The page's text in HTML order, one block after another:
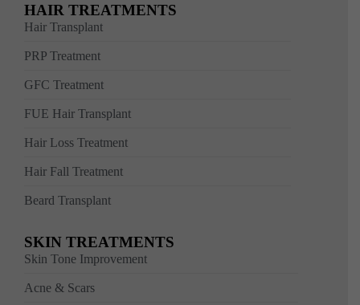
HAIR TREATMENTS
Hair Transplant
PRP Treatment
GFC Treatment
FUE Hair Transplant
Hair Loss Treatment
Hair Fall Treatment
Beard Transplant
SKIN TREATMENTS
Skin Tone Improvement
Acne & Scars